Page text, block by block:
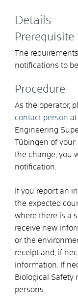
Details
Prerequisite
The
notifications to
Procedure
As the operator,
contact person
Engineering
Tübingen of your
the change, you
notification.
If you report an
the expected
where there is a
receive new
or the
receipt and, if
information. If
Biological Safety
persons.